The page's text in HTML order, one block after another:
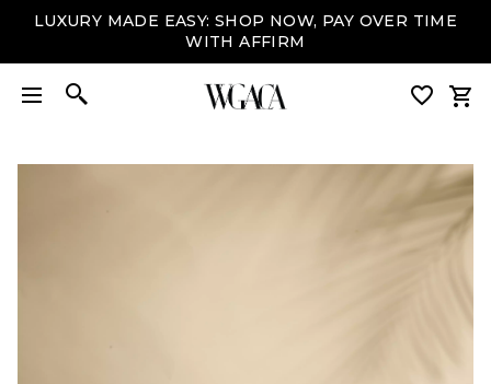
LUXURY MADE EASY: SHOP NOW, PAY OVER TIME
WITH AFFIRM